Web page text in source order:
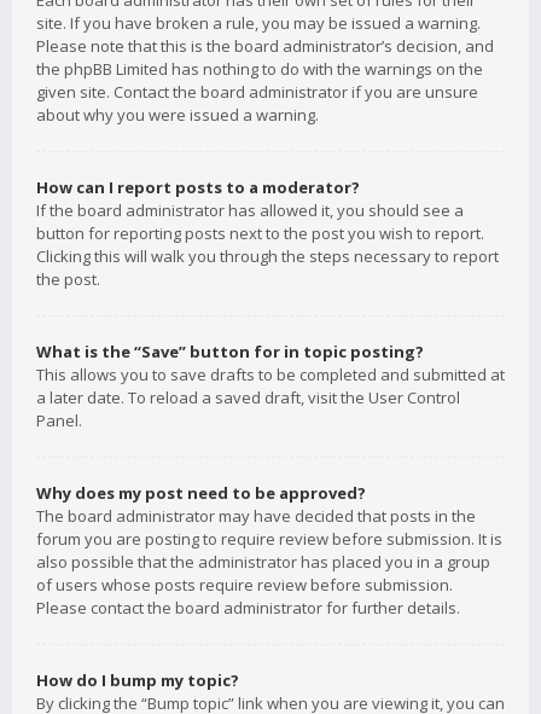
site. If you have broken a rule, you may be issued a warning.
Please note that this is the board administrator’s decision, and
the phpBB Limited has nothing to do with the warnings on the
given site. Contact the board administrator if you are unsure
about why you were issued a warning.
How can I report posts to a moderator?
If the board administrator has allowed it, you should see a
button for reporting posts next to the post you wish to report.
Clicking this will walk you through the steps necessary to report
the post.
What is the “Save” button for in topic posting?
This allows you to save drafts to be completed and submitted at
a later date. To reload a saved draft, visit the User Control
Panel.
Why does my post need to be approved?
The board administrator may have decided that posts in the
forum you are posting to require review before submission. It is
also possible that the administrator has placed you in a group
of users whose posts require review before submission.
Please contact the board administrator for further details.
How do I bump my topic?
By clicking the “Bump topic” link when you are viewing it, you can